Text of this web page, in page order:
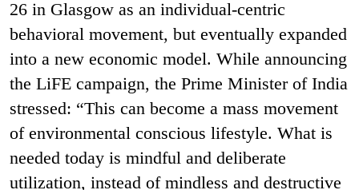
26 in Glasgow as an individual-centric
behavioral movement, but eventually expanded
into a new economic model. While announcing
the LiFE campaign, the Prime Minister of India
stressed: “This can become a mass movement
of environmental conscious lifestyle. What is
needed today is mindful and deliberate
utilization, instead of mindless and destructive